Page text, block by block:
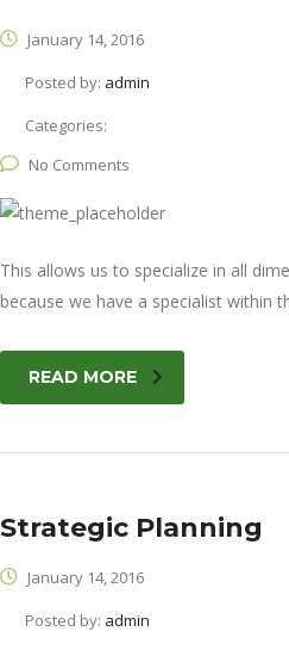
January 14, 2016
Posted by: admin
Categories:
No Comments
This allows us to specialize in all
because we have a specialist within
READ MORE
Strategic Planning
January 14, 2016
Posted by: admin